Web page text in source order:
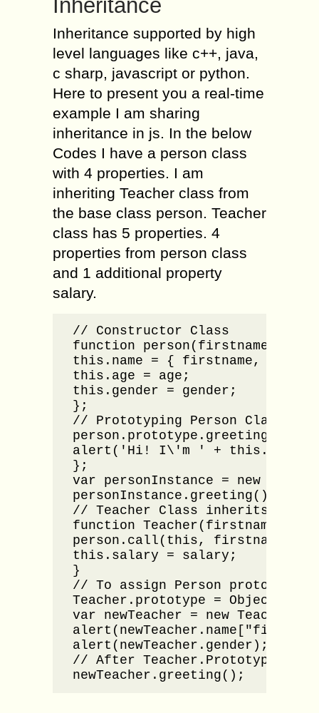
Inheritance
Inheritance supported by high
level languages like c++, java,
c sharp, javascript or python.
Here to present you a real-time
example I am sharing
inheritance in js. In the below
Codes I have a person class
with 4 properties. I am
inheriting Teacher class from
the base class person. Teacher
class has 5 properties. 4
properties from person class
and 1 additional property
salary.
// Constructor Class
function person(firstname,
this.name = { firstname,
this.age = age;
this.gender = gender;
};
// Prototyping Person Class
person.prototype.greeting =
alert('Hi! I\'m ' +
};
var personInstance = new
personInstance.greeting();
// Teacher Class inherits from
function Teacher(firstname,
person.call(this, firstname,
this.salary = salary;
}
// To assign Person prototype
Teacher.prototype =
var newTeacher = new
alert(newTeacher.gender);
// After Teacher.Prototype
newTeacher.greeting();